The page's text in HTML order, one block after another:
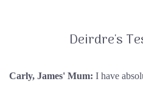
Deirdre's
Carly, James' Mum: I have